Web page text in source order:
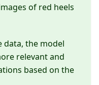
of red heels
data, the model
relevant and
based on the